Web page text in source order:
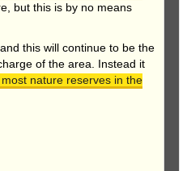
but this is by no means
this will continue to be the
of the area. Instead it
nature reserves in the